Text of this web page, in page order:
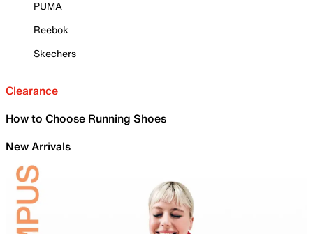
PUMA
Reebok
Skechers
Clearance
How to Choose Running Shoes
New Arrivals